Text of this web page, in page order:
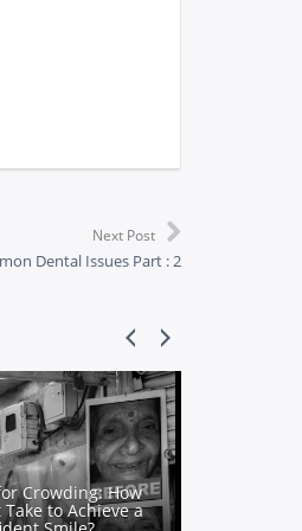
Next Post
Dental Issues Part : 2
Crowding: How
to Achieve a